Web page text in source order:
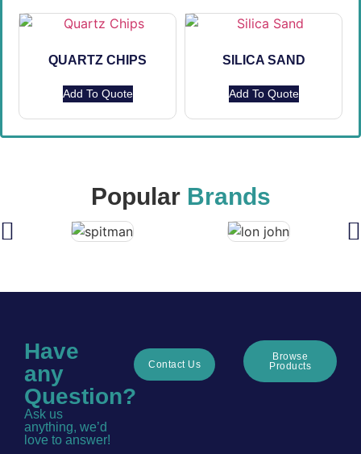
QUARTZ CHIPS
Add To Quote
SILICA SAND
Add To Quote
Popular Brands
Have
any
Question?
Ask us
anything, we’d
love to answer!
Contact Us
Browse
Products